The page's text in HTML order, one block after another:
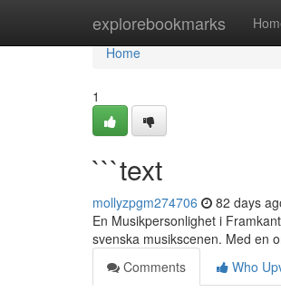
explorebookmarks
Home
Home
1
```text
mollyzpgm274706 82 days
En Musikpersonlighet i
svenska musikscenen. Med en
Comments
Who